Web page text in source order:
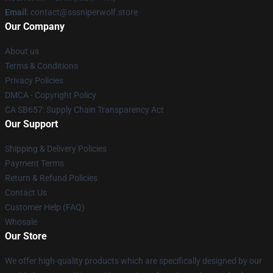
Email : contact@sssniperwolf.store
Our Company
About us
Terms & Conditions
Privacy Policies
DMCA - Copyright Policy
CA SB657: Supply Chain Transparency Act
Our Support
Shipping & Delivery Policies
Payment Terms
Return & Refund Policies
Contact Us
Customer Help (FAQ)
Whosale
Our Store
We offer high-quality products which are specifically designed by our